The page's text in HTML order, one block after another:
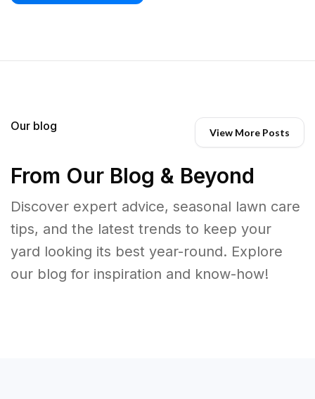
Our blog View More Posts
From Our Blog & Beyond
Discover expert advice, seasonal lawn care
tips, and the latest trends to keep your
yard looking its best year-round. Explore
our blog for inspiration and know-how!